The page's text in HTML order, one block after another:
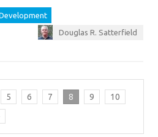
Douglas R. Satterfield
5 6 7 8 9
10